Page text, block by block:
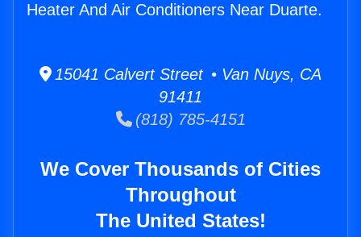
Heater And Air Conditioners Near Duarte.
15041 Calvert Street • Van Nuys, CA
91411
(818) 785-4151
We Cover Thousands of Cities
Throughout
The United States!